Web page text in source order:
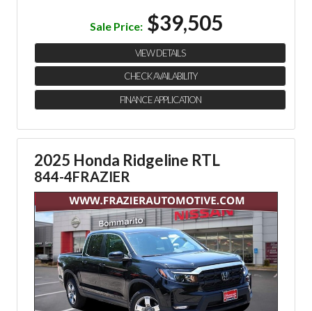
Sale Price: $39,505
VIEW DETAILS
CHECK AVAILABILITY
FINANCE APPLICATION
2025 Honda Ridgeline RTL
844-4FRAZIER